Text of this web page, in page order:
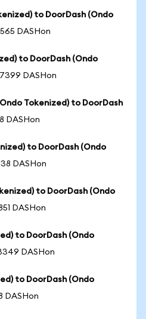
to DoorDash (Ondo
DASHon
to DoorDash (Ondo
DASHon
Tokenized) to DoorDash
DASHon
to DoorDash (Ondo
DASHon
to DoorDash (Ondo
DASHon
to DoorDash (Ondo
DASHon
to DoorDash (Ondo
DASHon